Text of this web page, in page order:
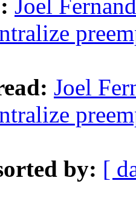
Joel
Joel
by: [